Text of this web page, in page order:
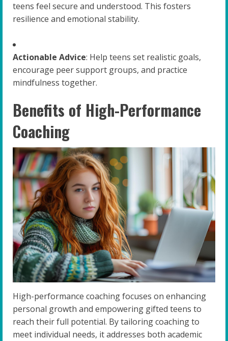
teens feel secure and understood. This fosters
resilience and emotional stability.
Actionable Advice: Help teens set realistic goals,
encourage peer support groups, and practice
mindfulness together.
Benefits of High-Performance
Coaching
High-performance coaching focuses on enhancing
personal growth and empowering gifted teens to
reach their full potential. By tailoring coaching to
meet individual needs, it addresses both academic